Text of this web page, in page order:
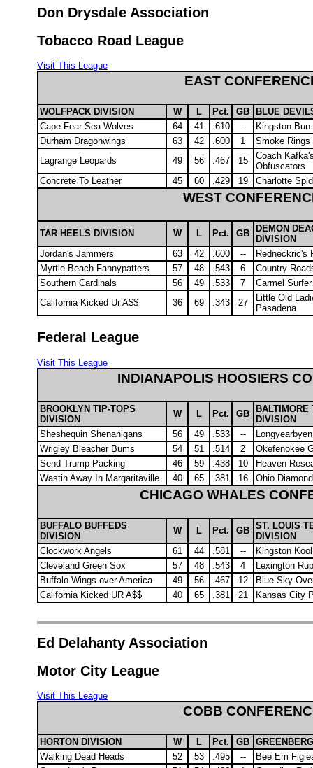
Don Drysdale Association
Tobacco Road League
Visit This League
EAST
WOLFPACK DIVISION W L Pct. GB
BLUE
Cape Fear Sea Wolves
64 41 .610 --
Kingston
Durham Dragonwings
63 42 .600 1
Smoke Rings
Lagrange Leopards
49 56 .467 15
Coach
Obfuscators
Concrete To Leather
45 60 .429 19 Charlotte
WEST
TAR HEELS DIVISION W L Pct. GB
DEMON
DIVISION
Jordan's Jammers
63 42 .600 --
Redneckric's
Myrtle Beach Fannypatters
57 48 .543 6
Country
Southern Cardinals
56 49 .533 7
Carmel
California Kicked Ur A$$
36 69 .343 27
Little Old
Pasadena
Federal League
Visit This League
INDIANAPOLIS HOOSIERS
BROOKLYN TIP-TOPS
DIVISION
W L Pct. GB BALTIMORE
DIVISION
Sheshequin Shenanigans
56 49 .533 --
Wrigley Bleacher Bums
54 51 .514 2
Okefenokee
Send Trump Packing
46 59 .438 10
Heaven
Wastin Away In Margaritaville
40 65 .381 16 Ohio
CHICAGO WHALES
BUFFALO BUFFEDS
DIVISION
W L Pct. GB ST. LOUIS
DIVISION
Clockwork Angels
61 44 .581 --
Kingston
Cleveland Green Sox
57 48 .543 4
Lexington
Buffalo Wings over America
49 56 .467 12
Blue Sky
California Kicked UR A$$
40 65 .381 21 Kansas City
Ed Delahanty Association
Motor City League
Visit This League
COBB
HORTON DIVISION W L Pct. GB
Walking Dead Heads
52 53 .495 --
Bee Em